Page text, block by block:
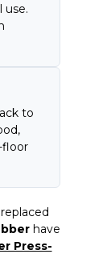
use.
to
floor
have
Press-